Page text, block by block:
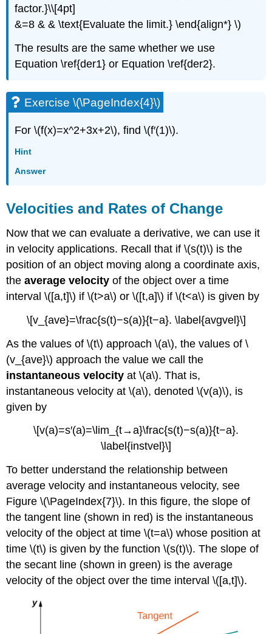
factor.}\\[4pt]
&=8 & & \text{Evaluate the limit.} \end{align*} \)
The results are the same whether we use
Equation \ref{der1} or Equation \ref{der2}.
Exercise \(\PageIndex{4}\)
For \(f(x)=x^2+3x+2\), find \(f′(1)\).
Hint
Answer
Velocities and Rates of Change
Now that we can evaluate a derivative, we can use it
in velocity applications. Recall that if \(s(t)\) is the
position of an object moving along a coordinate axis,
theaverage velocity of the object over a time
interval \([a,t]\) if \(t>a\) or \([t,a]\) if \(t<a\) is given by
\[v_{ave}=\frac{s(t)−s(a)}{t−a}. \label{avgvel}\]
As the values of \(t\) approach \(a\), the values of \
(v_{ave}\) approach the value we call the
instantaneous velocity at \(a\). That is,
instantaneous velocity at \(a\), denoted \(v(a)\), is
given by
\[v(a)=s′(a)=\lim_{t→a}\frac{s(t)−s(a)}{t−a}.
\label{instvel}\]
To better understand the relationship between
average velocity and instantaneous velocity, see
Figure \(\PageIndex{7}\). In this figure, the slope of
the tangent line (shown in red) is the instantaneous
velocity of the object at time \(t=a\) whose position at
time \(t\) is given by the function \(s(t)\). The slope of
the secant line (shown in green) is the average
velocity of the object over the time interval \([a,t]\).